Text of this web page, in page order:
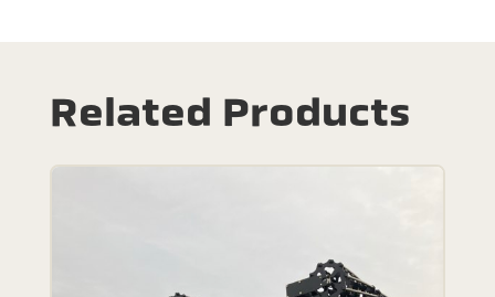
Related Products